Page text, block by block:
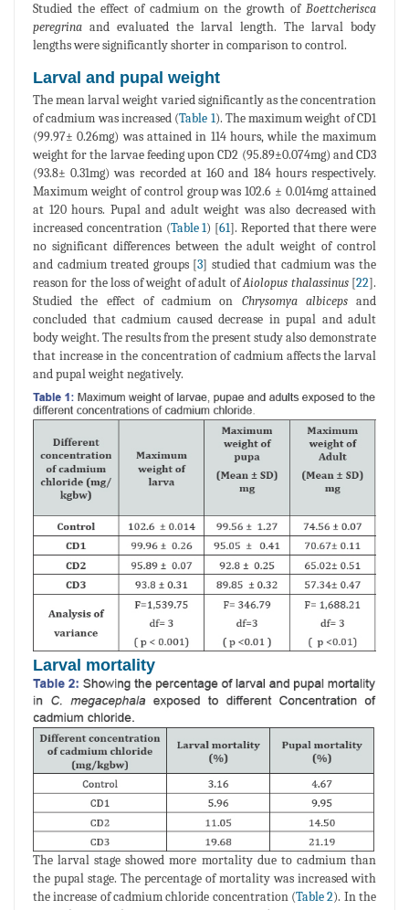
Studied the effect of cadmium on the growth of Boettcherisca
peregrina and evaluated the larval length. The larval body
lengths were significantly shorter in comparison to control.
Larval and pupal weight
The mean larval weight varied significantly as the concentration
of cadmium was increased (Table 1). The maximum weight of CD1
(99.97± 0.26mg) was attained in 114 hours, while the maximum
weight for the larvae feeding upon CD2 (95.89±0.074mg) and CD3
(93.8± 0.31mg) was recorded at 160 and 184 hours respectively.
Maximum weight of control group was 102.6 ± 0.014mg attained
at 120 hours. Pupal and adult weight was also decreased with
increased concentration (Table 1) [61]. Reported that there were
no significant differences between the adult weight of control
and cadmium treated groups [3] studied that cadmium was the
reason for the loss of weight of adult ofAiolopus thalassinus[22].
Studied the effect of cadmium on Chrysomya albicepsand
concluded that cadmium caused decrease in pupal and adult
body weight. The results from the present study also demonstrate
that increase in the concentration of cadmium affects the larval
and pupal weight negatively.
Larval mortality
The larval stage showed more mortality due to cadmium than
the pupal stage. The percentage of mortality was increased with
the increase of cadmium chloride concentration (Table 2). In the